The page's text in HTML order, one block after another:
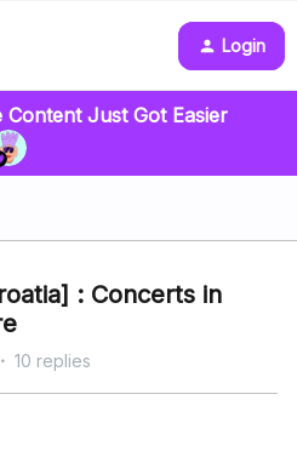
Login
Content Just Got Easier
: Concerts in
10 replies